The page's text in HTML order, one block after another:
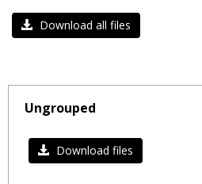
Download all files
Ungrouped
Download files